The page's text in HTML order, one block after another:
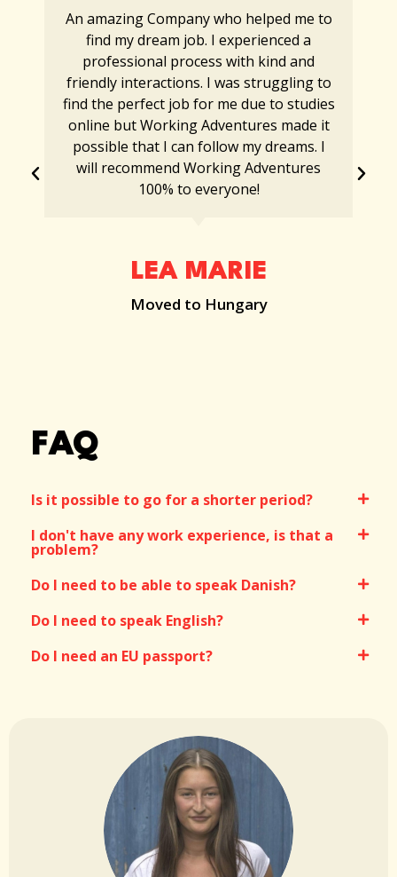
An amazing Company who helped me to
find my dream job. I experienced a
professional process with kind and
friendly interactions. I was struggling to
find the perfect job for me due to studies
online but Working Adventures made it
possible that I can follow my dreams. I
will recommend Working Adventures
100% to everyone!
LEA MARIE
Moved to Hungary
FAQ
Is it possible to go for a shorter period?
I don't have any work experience, is that a
problem?
Do I need to be able to speak Danish?
Do I need to speak English?
Do I need an EU passport?